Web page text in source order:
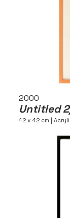
2000
Untitled
42 x 42 cm |